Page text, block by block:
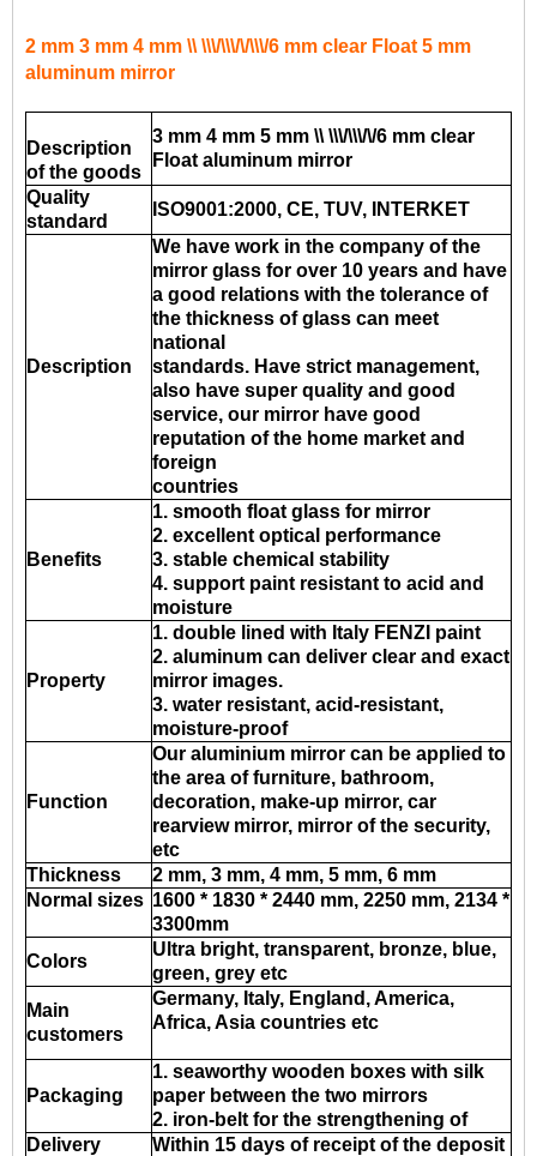
2 mm 3 mm 4 mm \\ \\\/\\\/\/\\\/6 mm clear Float 5 mm
aluminum mirror
Description
of the goods
3 mm 4 mm 5 mm \\ \\\/\\\/\/6 mm clear
Float aluminum mirror
Quality
standard
ISO9001:2000, CE, TUV, INTERKET
Description
We have work in the company of the
mirror glass for over 10 years and have
a good relations with the tolerance of
the thickness of glass can meet
national
standards. Have strict management,
also have super quality and good
service, our mirror have good
reputation of the home market and
foreign
countries
Benefits
1. smooth float glass for mirror
2. excellent optical performance
3. stable chemical stability
4. support paint resistant to acid and
moisture
Property
1. double lined with Italy FENZI paint
2. aluminum can deliver clear and exact
mirror images.
3. water resistant, acid-resistant,
moisture-proof
Function
Our aluminium mirror can be applied to
the area of furniture, bathroom,
decoration, make-up mirror, car
rearview mirror, mirror of the security,
etc
Thickness
2 mm, 3 mm, 4 mm, 5 mm, 6 mm
Normal sizes 1600 * 1830 * 2440 mm, 2250 mm, 2134 *
3300mm
Colors
Ultra bright, transparent, bronze, blue,
green, grey etc
Main
customers
Germany, Italy, England, America,
Africa, Asia countries etc
Packaging
1. seaworthy wooden boxes with silk
paper between the two mirrors
2. iron-belt for the strengthening of
Delivery
Within 15 days of receipt of the deposit